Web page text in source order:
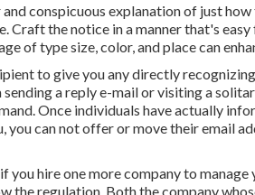
and conspicuous explanation of just
Craft the notice in a manner that's
of type size, color, and place can
to give you any directly
a reply e-mail or visiting a
Once individuals have actually
you can not offer or move their email
you hire one more company to
the regulation. Both the company